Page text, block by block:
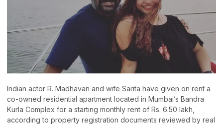
Indian actor R. Madhavan and wife Sarita have given on rent a
co-owned residential apartment located in Mumbai’s Bandra
Kurla Complex for a starting monthly rent of Rs. 6.50 lakh,
according to property registration documents reviewed by real